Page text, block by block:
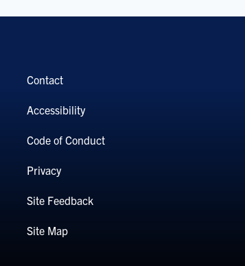
Contact
Accessibility
Code of Conduct
Privacy
Site Feedback
Site Map